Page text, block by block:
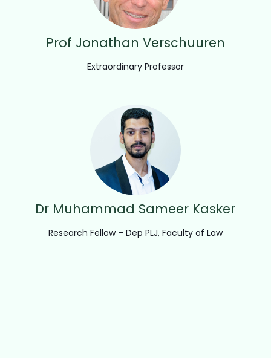
Prof Jonathan Verschuuren
Extraordinary Professor
Dr Muhammad Sameer Kasker
Research Fellow – Dep PLJ, Faculty of Law